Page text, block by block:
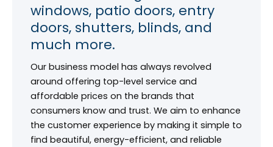
windows, patio doors, entry
doors, shutters, blinds, and
much more.
Our business model has always revolved
around offering top-level service and
affordable prices on the brands that
consumers know and trust. We aim to enhance
the customer experience by making it simple to
find beautiful, energy-efficient, and reliable